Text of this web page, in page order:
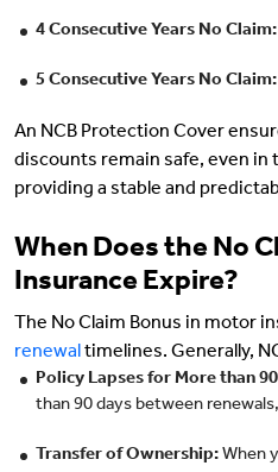
4 Consecutive Years No Claim:
5 Consecutive Years No Claim:
An NCB Protection Cover
discounts remain safe, even in
providing a stable and
When Does the No
Insurance Expire?
The No Claim Bonus in motor
renewaltimelines. Generally,
Policy Lapses for More than
than 90 days between
Transfer of Ownership: When